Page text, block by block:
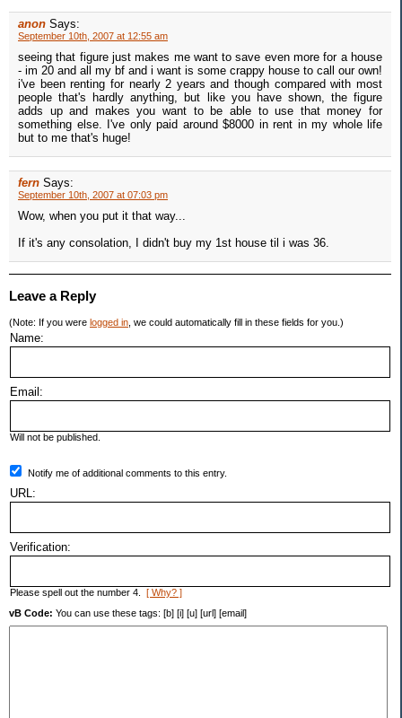
anon Says:
September 10th, 2007 at 12:55 am
seeing that figure just makes me want to save even more for a house
- im 20 and all my bf and i want is some crappy house to call our own!
i've been renting for nearly 2 years and though compared with most
people that's hardly anything, but like you have shown, the figure
adds up and makes you want to be able to use that money for
something else. I've only paid around $8000 in rent in my whole life
but to me that's huge!
fern Says:
September 10th, 2007 at 07:03 pm
Wow, when you put it that way...
If it's any consolation, I didn't buy my 1st house til i was 36.
Leave a Reply
(Note: If you were logged in , we could automatically fill in these fields for you.)
Name:
Email:
Will not be published.
Notify me of additional comments to this entry.
URL:
Verification:
Please spell out the number 4. [ Why? ]
vB Code: You can use these tags: [b] [i] [u] [url] [email]